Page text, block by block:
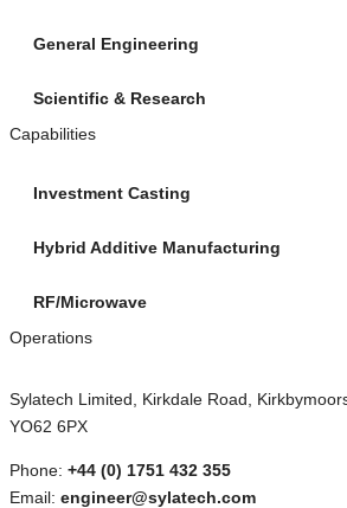
General Engineering
Scientific & Research
Capabilities
Investment Casting
Hybrid Additive Manufacturing
RF/Microwave
Operations
Sylatech Limited, Kirkdale Road,
YO62 6PX
Phone: +44 (0) 1751 432 355
Email: engineer@sylatech.com